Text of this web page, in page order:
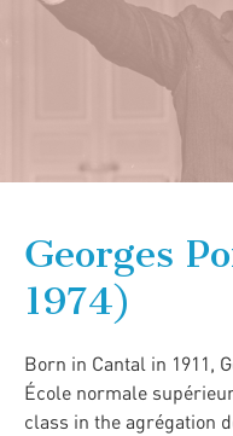
Georges
1974)
Born in Cantal in 1911,
École normale
class in the agrégation